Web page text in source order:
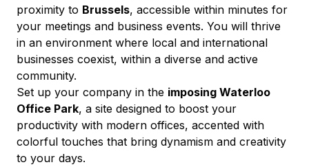
proximity to Brussels, accessible within minutes for
your meetings and business events. You will thrive
in an environment where local and international
businesses coexist, within a diverse and active
community.
Set up your company in the imposing Waterloo
Office Park, a site designed to boost your
productivity with modern offices, accented with
colorful touches that bring dynamism and creativity
to your days.